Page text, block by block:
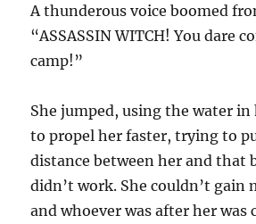
A thunderous voice boomed
“ASSASSIN WITCH! You dare
camp!”
She jumped, using the water in
to propel her faster, trying to
distance between her and that
didn’t work. She couldn’t gain
and whoever was after her was